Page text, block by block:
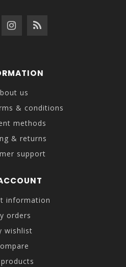
us
& conditions
methods
& returns
support
information
orders
wishlist